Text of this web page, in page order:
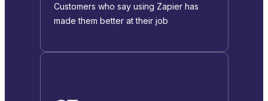
Customers who say using Zapier has
made them better at their job